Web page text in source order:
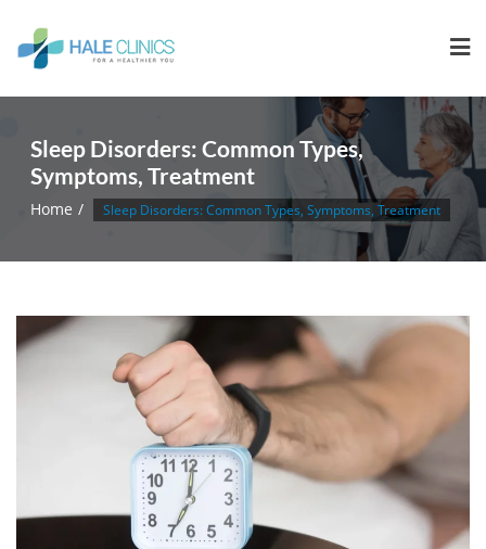
Sleep Disorders: Common Types,
Symptoms, Treatment
Home Sleep Disorders: Common Types, Symptoms, Treatment